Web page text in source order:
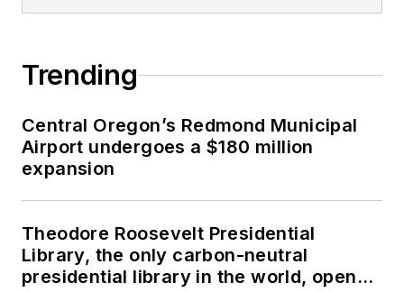
Trending
Central Oregon’s Redmond Municipal
Airport undergoes a $180 million
expansion
Theodore Roosevelt Presidential
Library, the only carbon-neutral
presidential library in the world, opens